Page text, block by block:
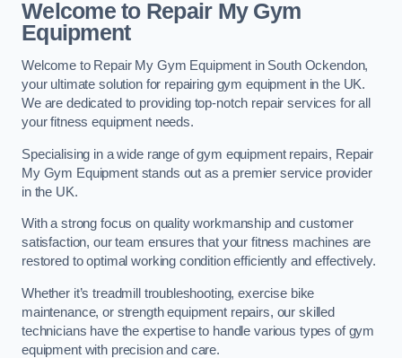
Welcome to Repair My Gym
Equipment
Welcome to Repair My Gym Equipment in South Ockendon,
your ultimate solution for repairing gym equipment in the UK.
We are dedicated to providing top-notch repair services for all
your fitness equipment needs.
Specialising in a wide range of gym equipment repairs, Repair
My Gym Equipment stands out as a premier service provider
in the UK.
With a strong focus on quality workmanship and customer
satisfaction, our team ensures that your fitness machines are
restored to optimal working condition efficiently and effectively.
Whether it’s treadmill troubleshooting, exercise bike
maintenance, or strength equipment repairs, our skilled
technicians have the expertise to handle various types of gym
equipment with precision and care.